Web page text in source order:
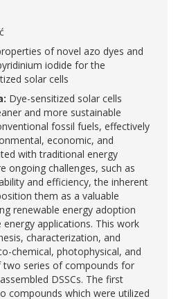
of novel azo dyes and
iodide for the
solar cells
Dye-sensitized solar cells
and more sustainable
fossil fuels, effectively
economic, and
with traditional energy
ongoing challenges, such as
and efficiency, the inherent
them as a valuable
renewable energy adoption
applications. This work
characterization, and
chemical, photophysical, and
series of compounds for
DSSCs. The first
compounds which were utilized